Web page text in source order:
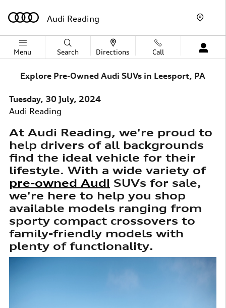
Audi Reading
Menu Search Directions Call
Explore Pre-Owned Audi SUVs in Leesport, PA
Tuesday, 30 July, 2024
Audi Reading
At Audi Reading, we're proud to
help drivers of all backgrounds
find the ideal vehicle for their
lifestyle. With a wide variety of
pre-owned Audi SUVs for sale,
we're here to help you shop
available models ranging from
sporty compact crossovers to
family-friendly models with
plenty of functionality.